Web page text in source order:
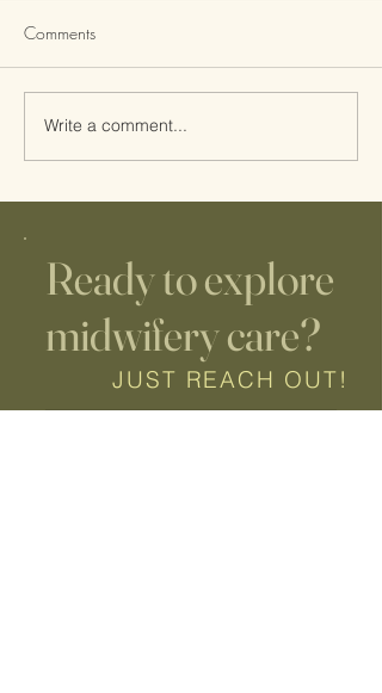
Why second time parents
choose Hypnobirthing
Comments
Write a comment...
Ready to explore
midwifery care?
JUST REACH OUT!